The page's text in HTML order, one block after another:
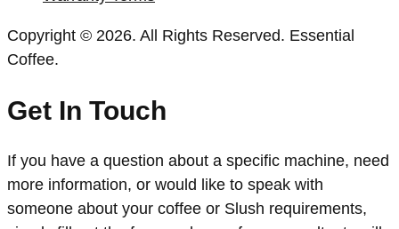
Copyright © 2026. All Rights Reserved. Essential
Coffee.
Get In Touch
If you have a question about a specific machine, need
more information, or would like to speak with
someone about your coffee or Slush requirements,